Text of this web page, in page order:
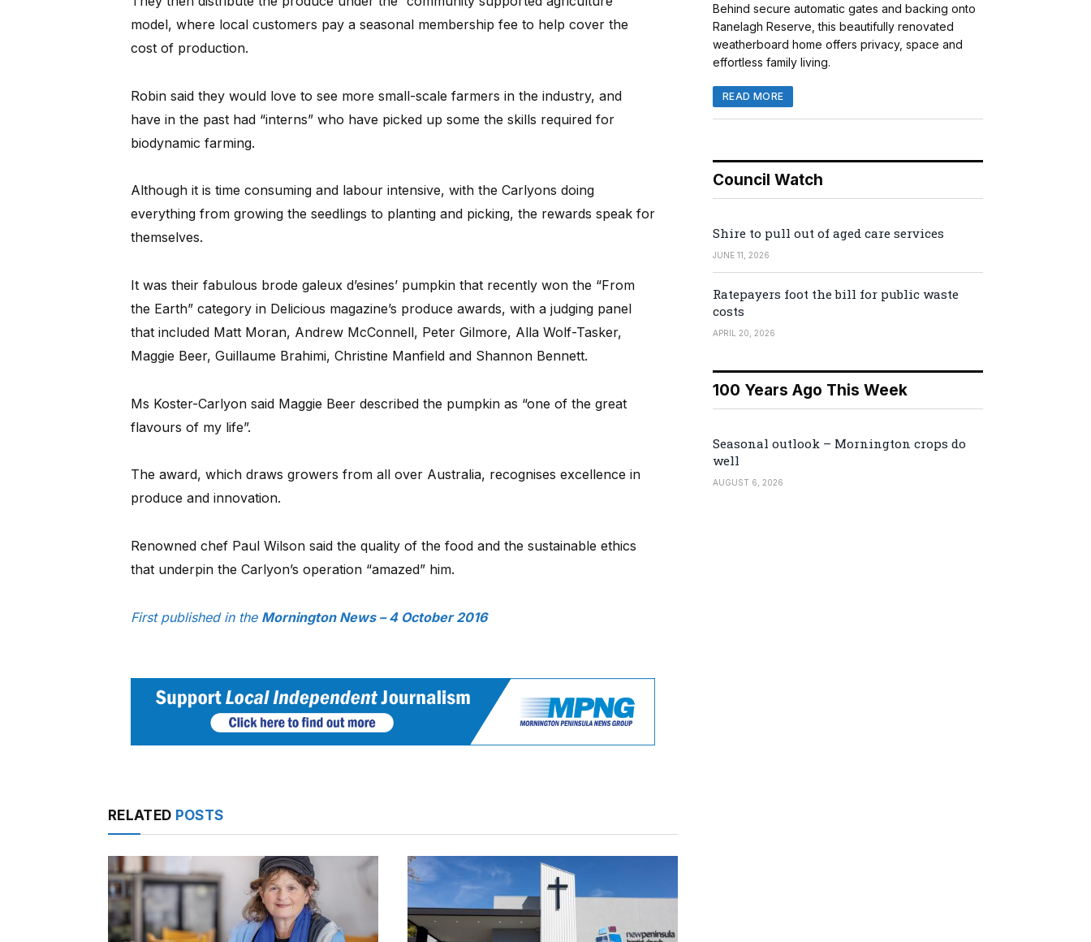
model, where local customers pay a seasonal membership fee to help cover the
cost of production.
Robin said they would love to see more small-scale farmers in the industry, and
have in the past had “interns” who have picked up some the skills required for
biodynamic farming.
Although it is time consuming and labour intensive, with the Carlyons doing
everything from growing the seedlings to planting and picking, the rewards speak for
themselves.
It was their fabulous brode galeux d’esines’ pumpkin that recently won the “From
the Earth” category in Delicious magazine’s produce awards, with a judging panel
that included Matt Moran, Andrew McConnell, Peter Gilmore, Alla Wolf-Tasker,
Maggie Beer, Guillaume Brahimi, Christine Manfield and Shannon Bennett.
Ms Koster-Carlyon said Maggie Beer described the pumpkin as “one of the great
flavours of my life”.
The award, which draws growers from all over Australia, recognises excellence in
produce and innovation.
Renowned chef Paul Wilson said the quality of the food and the sustainable ethics
that underpin the Carlyon’s operation “amazed” him.
First published in the Mornington News – 4 October 2016
RELATED POSTS
Behind secure automatic gates and backing onto
Ranelagh Reserve, this beautifully renovated
weatherboard home offers privacy, space and
effortless family living.
READ MORE
Council Watch
Shire to pull out of aged care services
JUNE 11, 2026
Ratepayers foot the bill for public waste
costs
APRIL 20, 2026
100 Years Ago This Week
Seasonal outlook – Mornington crops do
well
AUGUST 6, 2026